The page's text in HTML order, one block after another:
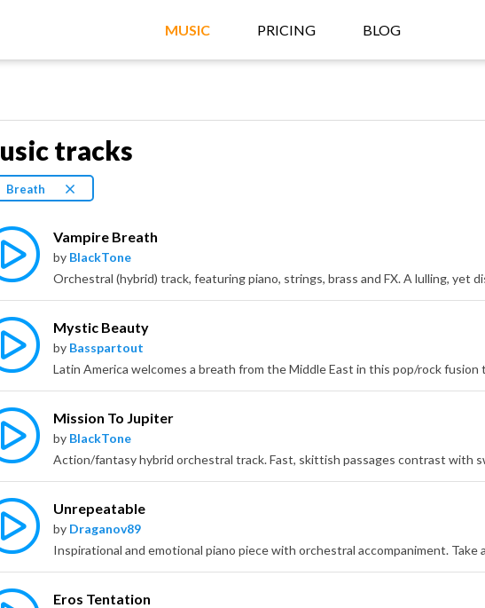
MUSIC PRICING BLOG
tracks
Breath
Vampire Breath
by BlackTone
Mystic Beauty
by Basspartout
Mission To Jupiter
by BlackTone
Unrepeatable
by Draganov89
Eros Tentation